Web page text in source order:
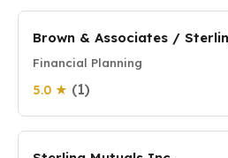
Brown & Associates /
Financial Planning
5.0 ★ (1)